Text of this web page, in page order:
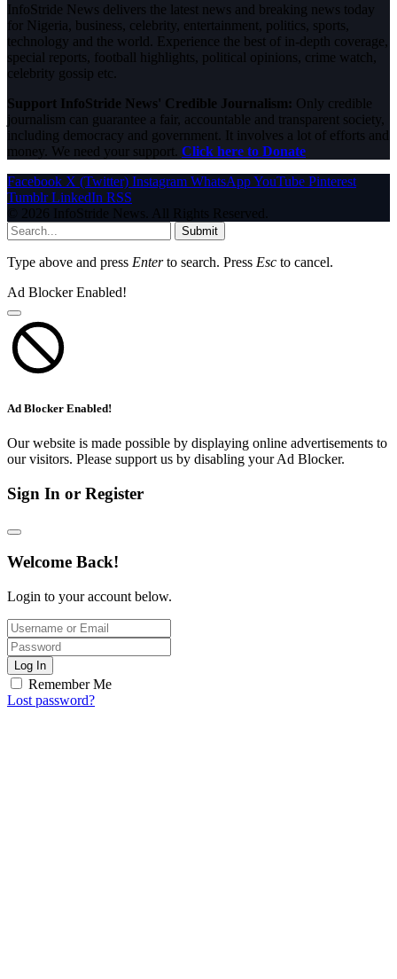
InfoStride News delivers the latest news and breaking news today
for Nigeria, business, celebrity, entertainment, politics, sports,
technology and the world. Experience the best of in-depth coverage,
special reports, football highlights, political opinions, crime watch,
celebrity gossip etc.
Support InfoStride News' Credible Journalism: Only credible
journalism can guarantee a fair, accountable and transparent society,
including democracy and government. It involves a lot of efforts and
money. We need your support. Click here to Donate
Facebook X (Twitter) Instagram WhatsAppYouTube Pinterest
Tumblr LinkedIn RSS
© 2026 InfoStride News. All Rights Reserved.
Submit
Type above and press Enterto search. Press Esc to cancel.
Ad Blocker Enabled!
Ad Blocker Enabled!
Our website is made possible by displaying online advertisements to
our visitors. Please support us by disabling your Ad Blocker.
Sign In or Register
Welcome Back!
Login to your account below.
Log In
Remember Me
Lost password?